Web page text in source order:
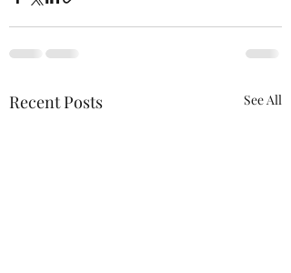
Recent Posts See All